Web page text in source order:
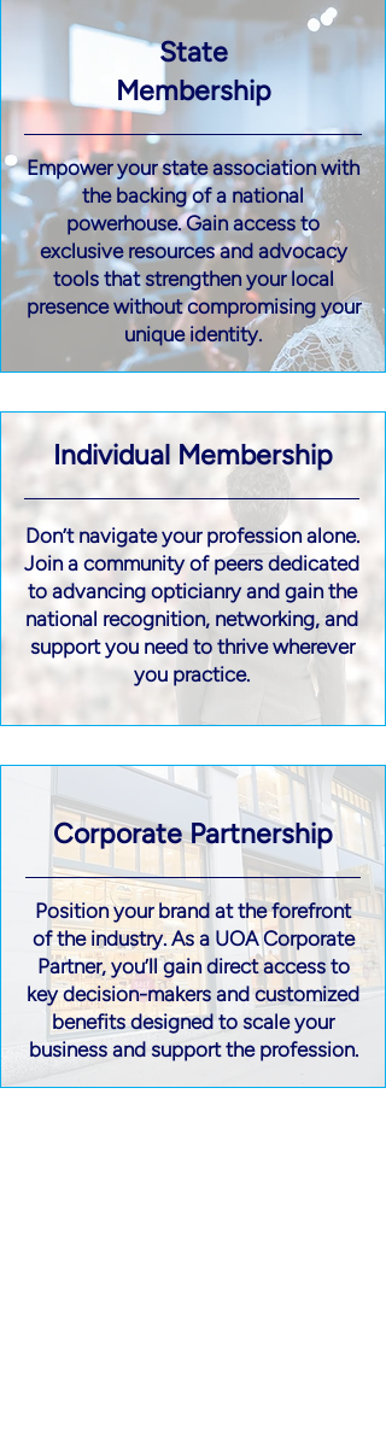
State
Membership
Empower your state association with
the backing of a national
powerhouse. Gain access to
exclusive resources and advocacy
tools that strengthen your local
presence without compromising your
unique identity.
Individual Membership
Don’t navigate your profession alone.
Join a community of peers dedicated
to advancing opticianry and gain the
national recognition, networking, and
support you need to thrive wherever
you practice.
Corporate Partnership
Position your brand at the forefront
of the industry. As a UOA Corporate
Partner, you’ll gain direct access to
key decision-makers and customized
benefits designed to scale your
business and support the profession.